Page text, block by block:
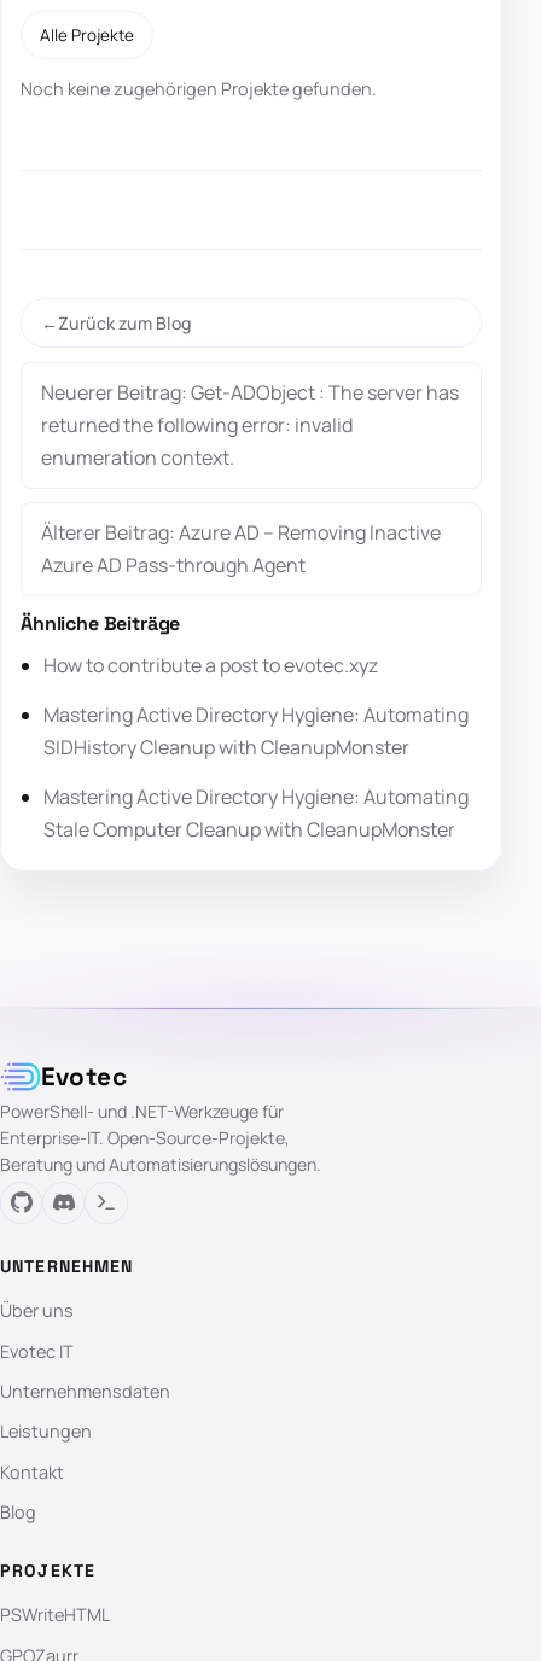
Alle Projekte
Noch keine zugehörigen Projekte gefunden.
Zurück zum Blog
Neuerer Beitrag: Get-ADObject : The server has
returned the following error: invalid
enumeration context.
Älterer Beitrag: Azure AD – Removing Inactive
Azure AD Pass-through Agent
Ähnliche Beiträge
How to contribute a post to evotec.xyz
Mastering Active Directory Hygiene: Automating
SIDHistory Cleanup with CleanupMonster
Mastering Active Directory Hygiene: Automating
Stale Computer Cleanup with CleanupMonster
Evotec
PowerShell- und .NET-Werkzeuge für
Enterprise-IT. Open-Source-Projekte,
Beratung und Automatisierungslösungen.
UNTERNEHMEN
Über uns
Evotec IT
Unternehmensdaten
Leistungen
Kontakt
Blog
PROJEKTE
PSWriteHTML
GPOZaurr